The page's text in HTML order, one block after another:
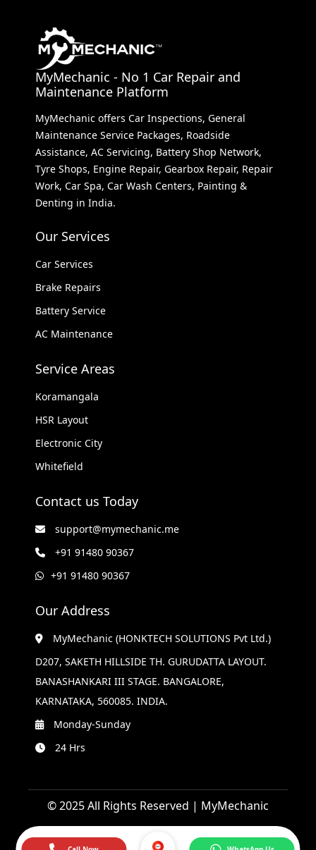
MyMechanic - No 1 Car Repair and
Maintenance Platform
MyMechanic offers Car Inspections, General
Maintenance Service Packages, Roadside
Assistance, AC Servicing, Battery Shop Network,
Tyre Shops, Engine Repair, Gearbox Repair, Repair
Work, Car Spa, Car Wash Centers, Painting &
Denting in India.
Our Services
Car Services
Brake Repairs
Battery Service
AC Maintenance
Service Areas
Koramangala
HSR Layout
Electronic City
Whitefield
Contact us Today
support@mymechanic.me
+91 91480 90367
+91 91480 90367
Our Address
MyMechanic (HONKTECH SOLUTIONS Pvt Ltd.)
D207, SAKETH HILLSIDE TH. GURUDATTA LAYOUT.
BANASHANKARI III STAGE. BANGALORE,
KARNATAKA, 560085. INDIA.
Monday-Sunday
24 Hrs
© 2025 All Rights Reserved | MyMechanic